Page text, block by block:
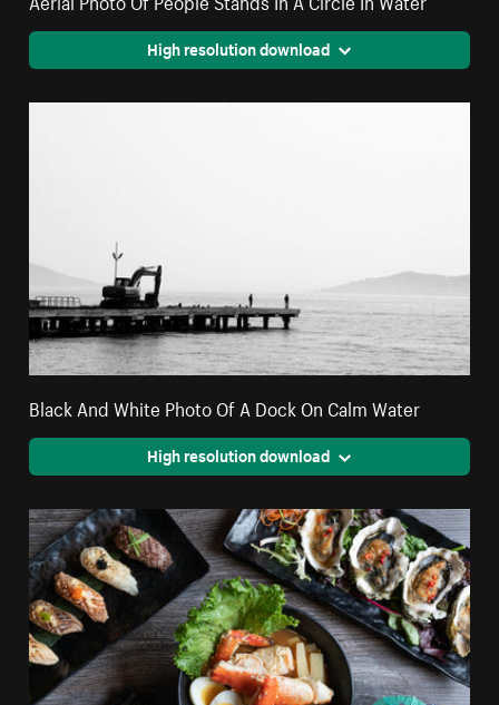
High resolution download
Black And White Photo Of A Dock On Calm Water
High resolution download